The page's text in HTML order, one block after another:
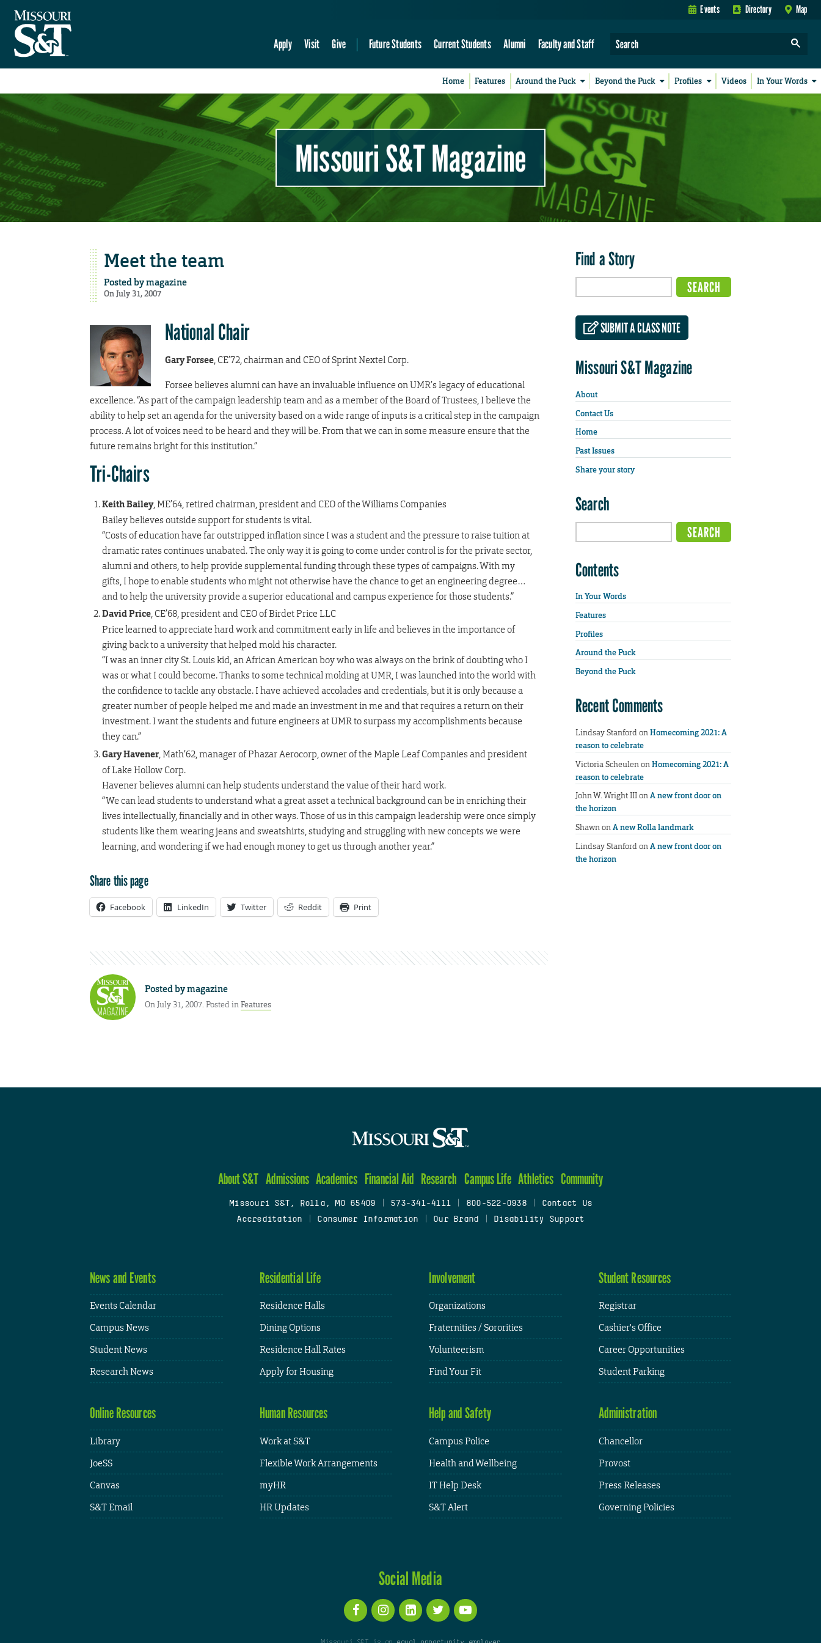
Events Directory Map
Apply Visit Give Future Students Current Students Alumni Faculty and Staff
Home Features Around the Puck Beyond the Puck Profiles Videos In Your Words
Missouri S&T Magazine
Meet the team
Posted bymagazine
On July 31, 2007
National Chair
Gary Forsee, CE’72, chairman and CEO of Sprint Nextel Corp.
Forsee believes alumni can have an invaluable influence on UMR’s legacy of educational
excellence. “As part of the campaign leadership team and as a member of the Board of Trustees, I believe the
ability to help set an agenda for the university based on a wide range of inputs is a critical step in the campaign
process. A lot of voices need to be heard and they will be. From that we can in some measure ensure that the
future remains bright for this institution.”
Tri-Chairs
Keith Bailey, ME’64, retired chairman, president and CEO of the Williams Companies
Bailey believes outside support for students is vital.
“Costs of education have far outstripped inflation since I was a student and the pressure to raise tuition at
dramatic rates continues unabated. The only way it is going to come under control is for the private sector,
alumni and others, to help provide supplemental funding through these types of campaigns. With my
gifts, I hope to enable students who might not otherwise have the chance to get an engineering degree…
and to help the university provide a superior educational and campus experience for those students.”
David Price, CE’68, president and CEO of Birdet Price LLC
Price learned to appreciate hard work and commitment early in life and believes in the importance of
giving back to a university that helped mold his character.
“I was an inner city St. Louis kid, an African American boy who was always on the brink of doubting who I
was or what I could become. Thanks to some technical molding at UMR, I was launched into the world with
the confidence to tackle any obstacle. I have achieved accolades and credentials, but it is only because a
greater number of people helped me and made an investment in me and that requires a return on their
investment. I want the students and future engineers at UMR to surpass my accomplishments because
they can.”
Gary Havener, Math’62, manager of Phazar Aerocorp, owner of the Maple Leaf Companies and president
of Lake Hollow Corp.
Havener believes alumni can help students understand the value of their hard work.
“We can lead students to understand what a great asset a technical background can be in enriching their
lives intellectually, financially and in other ways. Those of us in this campaign leadership were once simply
students like them wearing jeans and sweatshirts, studying and struggling with new concepts we were
learning, and wondering if we had enough money to get us through another year.”
Share this page
Facebook LinkedIn Twitter Reddit Print
Posted bymagazine
On July 31, 2007. Posted inFeatures
Find a Story
SUBMIT A CLASS NOTE
Missouri S&T Magazine
About
Contact Us
Home
Past Issues
Share your story
Search
Contents
In Your Words
Features
Profiles
Around the Puck
Beyond the Puck
Recent Comments
Lindsay StanfordonHomecoming 2021: A
reason to celebrate
Victoria ScheulenonHomecoming 2021: A
reason to celebrate
John W. Wright IIIonA new front door on
the horizon
ShawnonA new Rolla landmark
Lindsay StanfordonA new front door on
the horizon
About S&T Admissions Academics Financial Aid Research Campus Life Athletics Community
Missouri S&T, Rolla, MO 65409 573-341-4111 800-522-0938
Contact Us
Accreditation
Consumer Information Our Brand Disability Support
News and Events
Events Calendar
Campus News
Student News
Research News
Residential Life
Residence Halls
Dining Options
Residence Hall Rates
Apply for Housing
Involvement
Organizations
Fraternities / Sororities
Volunteerism
Find Your Fit
Student Resources
Registrar
Cashier's Office
Career Opportunities
Student Parking
Online Resources
Library
JoeSS
Canvas
S&T Email
Human Resources
Work at S&T
Flexible Work Arrangements
myHR
HR Updates
Help and Safety
Campus Police
Health and Wellbeing
IT Help Desk
S&T Alert
Administration
Chancellor
Provost
Press Releases
Governing Policies
Social Media